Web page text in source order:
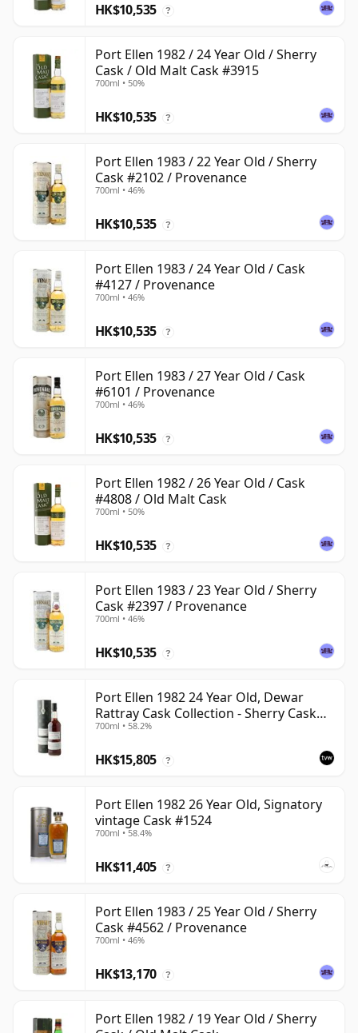
HK$10,535 ?
Port Ellen 1982 / 24 Year Old / Sherry
Cask / Old Malt Cask #3915
700ml • 50%
HK$10,535 ?
Port Ellen 1983 / 22 Year Old / Sherry
Cask #2102 / Provenance
700ml • 46%
HK$10,535 ?
Port Ellen 1983 / 24 Year Old / Cask
#4127 / Provenance
700ml • 46%
HK$10,535 ?
Port Ellen 1983 / 27 Year Old / Cask
#6101 / Provenance
700ml • 46%
HK$10,535 ?
Port Ellen 1982 / 26 Year Old / Cask
#4808 / Old Malt Cask
700ml • 50%
HK$10,535 ?
Port Ellen 1983 / 23 Year Old / Sherry
Cask #2397 / Provenance
700ml • 46%
HK$10,535 ?
Port Ellen 1982 24 Year Old, Dewar
Rattray Cask Collection - Sherry Cask
#2463
700ml • 58.2%
HK$15,805 ?
Port Ellen 1982 26 Year Old, Signatory
vintage Cask #1524
700ml • 58.4%
HK$11,405 ?
Port Ellen 1983 / 25 Year Old / Sherry
Cask #4562 / Provenance
700ml • 46%
HK$13,170 ?
Port Ellen 1982 / 19 Year Old / Sherry